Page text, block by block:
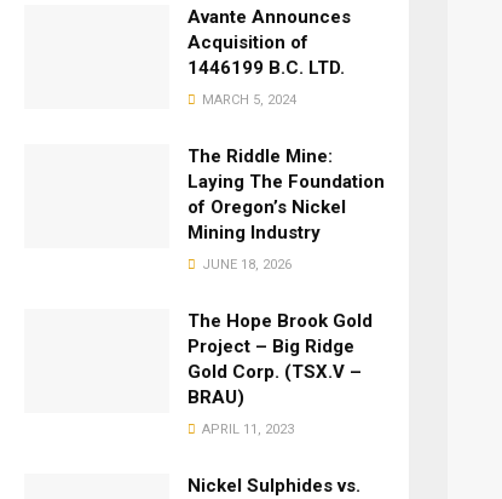
Avante Announces
Acquisition of
1446199 B.C. LTD.
MARCH 5, 2024
The Riddle Mine:
Laying The Foundation
of Oregon’s Nickel
Mining Industry
JUNE 18, 2026
The Hope Brook Gold
Project – Big Ridge
Gold Corp. (TSX.V –
BRAU)
APRIL 11, 2023
Nickel Sulphides vs.